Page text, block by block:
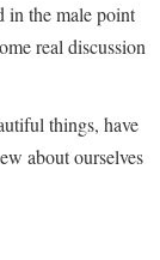
in the male point
real discussion
things, have
about ourselves